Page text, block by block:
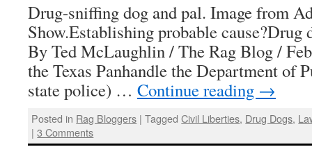
Drug-sniffing dog and pal. Image from
Show.Establishing probable cause?Drug
By Ted McLaughlin / The Rag Blog /
the Texas Panhandle the Department of
state police) … Continue reading →
Posted in Rag Bloggers | Tagged Civil Liberties, Drug Dogs,
| 3 Comments